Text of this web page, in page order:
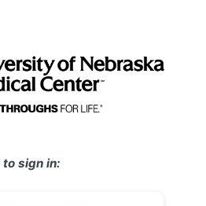
to sign in: